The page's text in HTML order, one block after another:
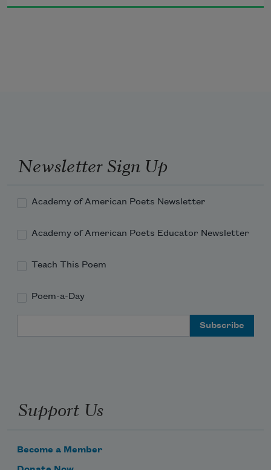
Newsletter Sign Up
Academy of American Poets Newsletter
Academy of American Poets Educator Newsletter
Teach This Poem
Poem-a-Day
Support Us
Become a Member